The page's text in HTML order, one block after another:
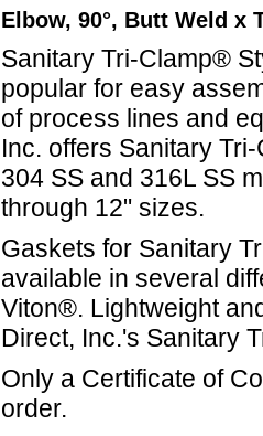
Elbow, 90°, Butt Weld x
Sanitary Tri-Clamp®
popular for easy
of process lines and
Inc. offers Sanitary
304 SS and 316L SS
through 12" sizes.
Gaskets for Sanitary
available in several
Viton®. Lightweight
Direct, Inc.'s Sanitary
Only a Certificate of
order.